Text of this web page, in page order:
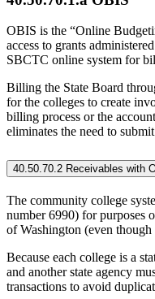
OBIS is the “Online
access to grants
SBCTC online system for
Billing the State Board
for the colleges to create
billing process or the
eliminates the need to
40.50.70.2 Receivables with
The community college
number 6990) for purposes
of Washington (even
Because each college is a
and another state agency
transactions to avoid